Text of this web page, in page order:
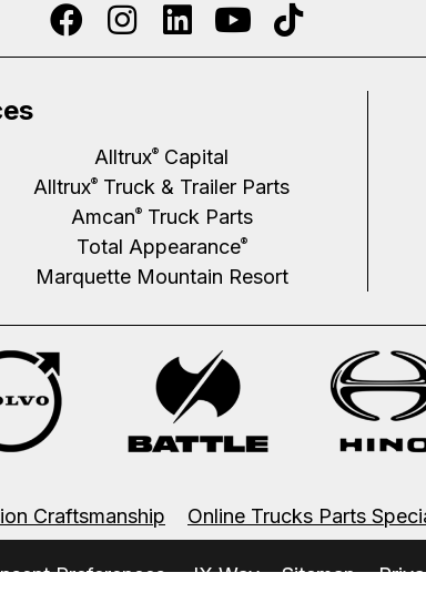
Alltrux® Capital
Alltrux® Truck & Trailer Parts
Amcan®Truck Parts
Total Appearance®
Marquette Mountain Resort
Craftsmanship Online Trucks Parts
Preferences JX Way Sitemap